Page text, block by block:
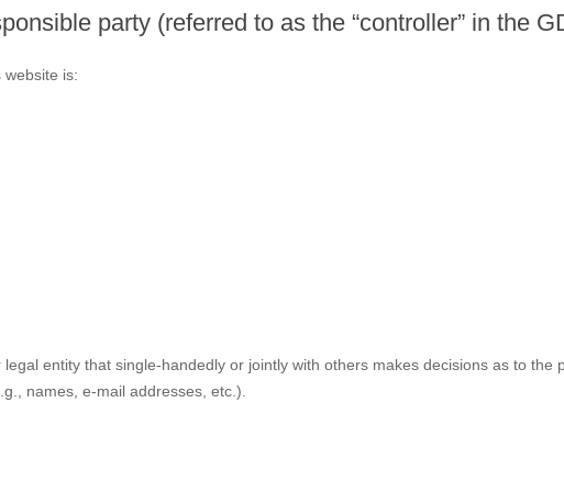
party (referred to as the “controller” in the
is:
entity that single-handedly or jointly with others makes decisions as to the
names, e-mail addresses, etc.).